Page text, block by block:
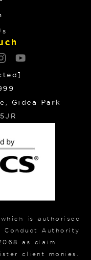
Gidea Park
is authorised
Conduct Authority
as claim
client monies.